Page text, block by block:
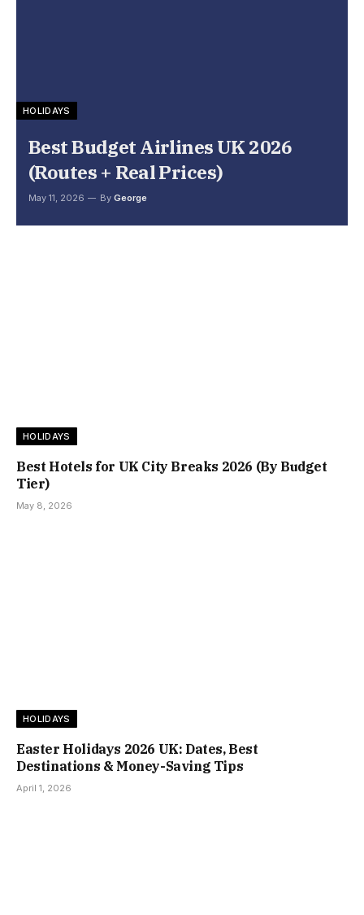
HOLIDAYS
Best Budget Airlines UK 2026
(Routes + Real Prices)
May 11, 2026 By George
HOLIDAYS
Best Hotels for UK City Breaks 2026 (By Budget
Tier)
May 8, 2026
HOLIDAYS
Easter Holidays 2026 UK: Dates, Best
Destinations & Money-Saving Tips
April 1, 2026